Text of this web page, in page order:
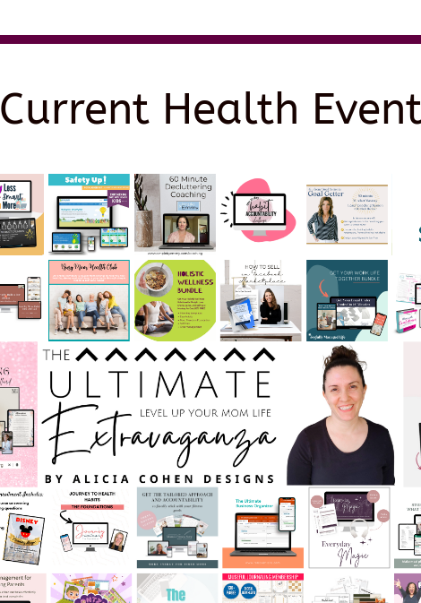
Current Health